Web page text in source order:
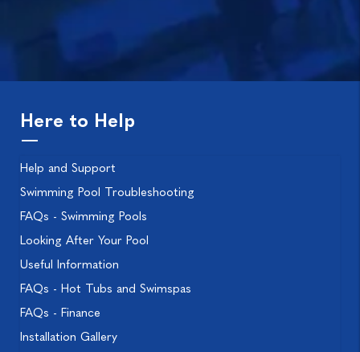
Here to Help
Help and Support
Swimming Pool Troubleshooting
FAQs - Swimming Pools
Looking After Your Pool
Useful Information
FAQs - Hot Tubs and Swimspas
FAQs - Finance
Installation Gallery